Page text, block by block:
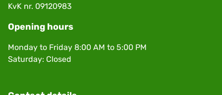
KvK nr. 09120983
Opening hours
Monday to Friday 8:00 AM to 5:00 PM
Saturday: Closed